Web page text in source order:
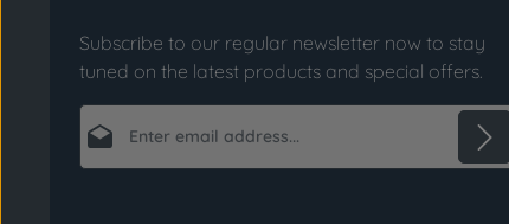
Subscribe to our regular newsletter now to stay
tuned on the latest products and special offers.